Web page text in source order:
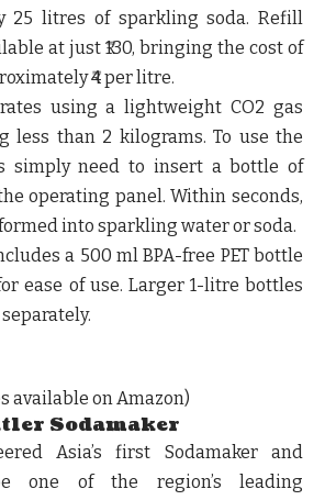
25 litres of sparkling soda. Refill
at just ₹130, bringing the cost of
₹4 per litre.
using a lightweight CO2 gas
less than 2 kilograms. To use the
simply need to insert a bottle of
operating panel. Within seconds,
into sparkling water or soda.
a 500 ml BPA-free PET bottle
ease of use. Larger 1-litre bottles
available on Amazon)
Sodamaker
Asia’s first Sodamaker and
one of the region’s leading